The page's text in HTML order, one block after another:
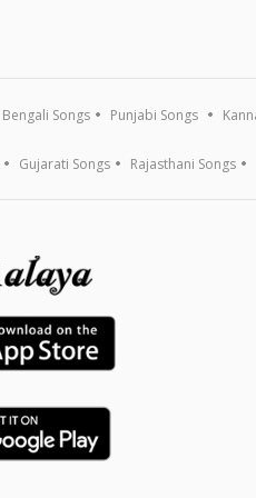
Bengali Songs Punjabi Songs
Gujarati Songs Rajasthani Songs